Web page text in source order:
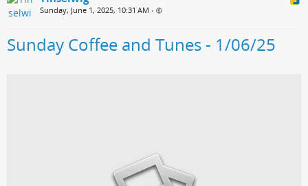
Sunday, June 1, 2025, 10:31 AM •
Sunday Coffee and Tunes - 1/06/25